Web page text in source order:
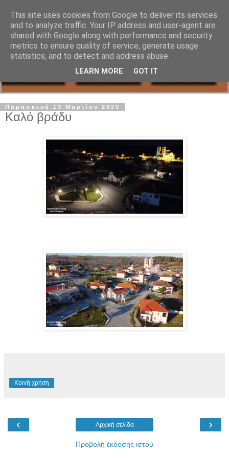
Παρασκευή 13 Μαρτίου 2020
Καλό βράδυ
Κοινή χρήση
‹ ›
Αρχική σελίδα
Προβολή έκδοσης ιστού
This site uses cookies from Google to deliver its services
and to analyze traffic. Your IP address and user-agent are
shared with Google along with performance and security
metrics to ensure quality of service, generate usage
statistics, and to detect and address abuse.
LEARN MORE GOT IT